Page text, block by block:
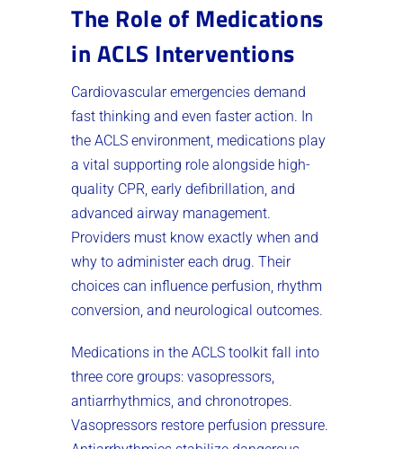
The Role of Medications
in ACLS Interventions
Cardiovascular emergencies demand
fast thinking and even faster action. In
the ACLS environment, medications play
a vital supporting role alongside high-
quality CPR, early defibrillation, and
advanced airway management.
Providers must know exactly when and
why to administer each drug. Their
choices can influence perfusion, rhythm
conversion, and neurological outcomes.
Medications in the ACLS toolkit fall into
three core groups: vasopressors,
antiarrhythmics, and chronotropes.
Vasopressors restore perfusion pressure.